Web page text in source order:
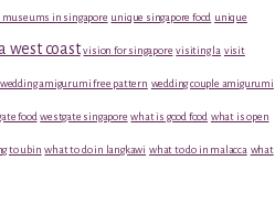
museums in singapore unique singapore food unique
west coast vision for singapore visiting la visit
wedding amigurumi free pattern wedding couple amigurumi
food westgate singapore what is good food what is open
to ubin what to do in langkawi what to do in malacca what